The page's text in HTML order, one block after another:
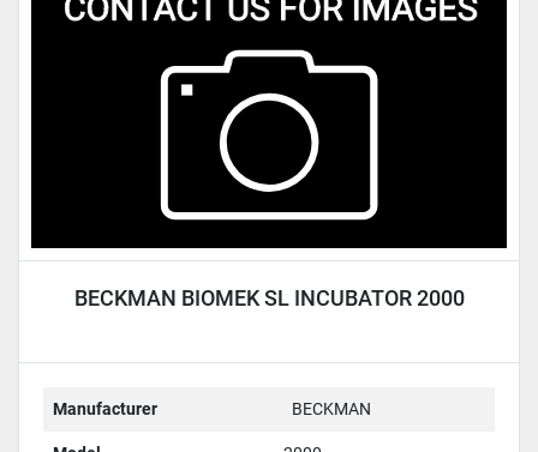
BECKMAN BIOMEK SL INCUBATOR 2000
Manufacturer BECKMAN